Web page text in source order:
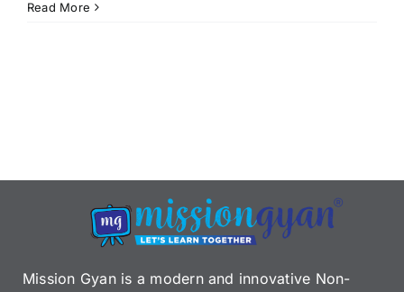
Read More
Mission Gyan is a modern and innovative Non-